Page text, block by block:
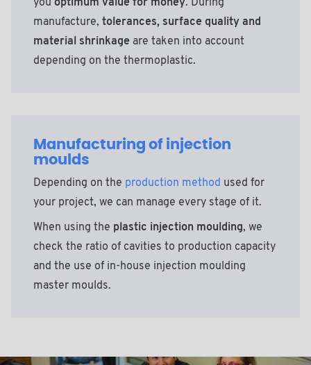
you optimum value for money. During
manufacture, tolerances, surface quality and
material shrinkage are taken into account
depending on the thermoplastic.
Manufacturing of injection
moulds
Depending on the production method used for
your project, we can manage every stage of it.
When using the plastic injection moulding, we
check the ratio of cavities to production capacity
and the use of in-house injection moulding
master moulds.